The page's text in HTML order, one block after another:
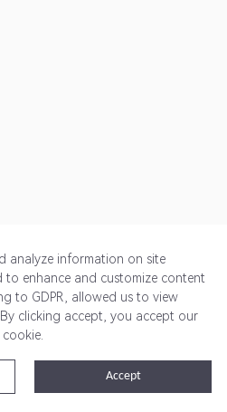
Terms of Service Privacy Policy
All Rights Reserved
analyze information on site
to enhance and customize content
to GDPR, allowed us to view
clicking accept, you accept our
Accept